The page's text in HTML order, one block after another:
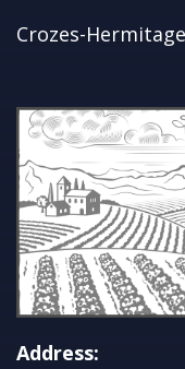
Crozes-
Address: